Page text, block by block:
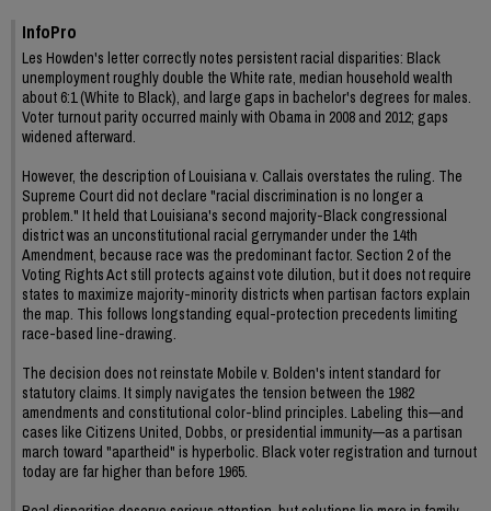
InfoPro
Les Howden's letter correctly notes persistent racial disparities: Black
unemployment roughly double the White rate, median household wealth
about 6:1 (White to Black), and large gaps in bachelor's degrees for males.
Voter turnout parity occurred mainly with Obama in 2008 and 2012; gaps
widened afterward.
However, the description of Louisiana v. Callais overstates the ruling. The
Supreme Court did not declare "racial discrimination is no longer a
problem." It held that Louisiana's second majority-Black congressional
district was an unconstitutional racial gerrymander under the 14th
Amendment, because race was the predominant factor. Section 2 of the
Voting Rights Act still protects against vote dilution, but it does not require
states to maximize majority-minority districts when partisan factors explain
the map. This follows longstanding equal-protection precedents limiting
race-based line-drawing.
The decision does not reinstate Mobile v. Bolden's intent standard for
statutory claims. It simply navigates the tension between the 1982
amendments and constitutional color-blind principles. Labeling this—and
cases like Citizens United, Dobbs, or presidential immunity—as a partisan
march toward "apartheid" is hyperbolic. Black voter registration and turnout
today are far higher than before 1965.